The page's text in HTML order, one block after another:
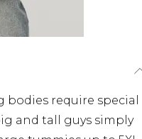
require special
and tall guys simply